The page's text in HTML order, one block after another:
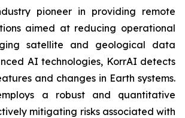
pioneer in providing remote
aimed at reducing operational
satellite and geological data
AI technologies, KorrAI detects
and changes in Earth systems.
a robust and quantitative
mitigating risks associated with